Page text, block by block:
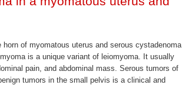
of myomatous uterus and serous cystadenoma
is a unique variant of leiomyoma. It usually
pain, and abdominal mass. Serous tumors of
tumors in the small pelvis is a clinical and